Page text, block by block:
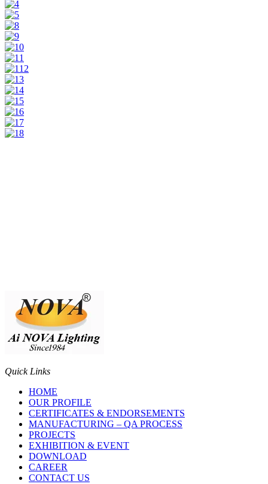
Quick Links
HOME
OUR PROFILE
CERTIFICATES & ENDORSEMENTS
MANUFACTURING – QA PROCESS
PROJECTS
EXHIBITION & EVENT
DOWNLOAD
CAREER
CONTACT US